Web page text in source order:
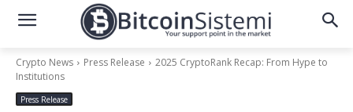
Crypto News Press Release
2025 CryptoRank Recap: From Hype to
Institutions
Press Release